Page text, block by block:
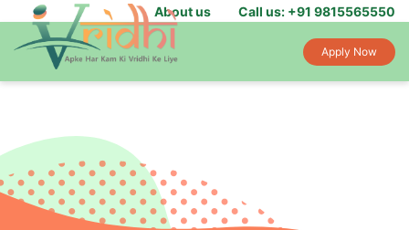
About us Call us: +91 9815565550
Apply Now